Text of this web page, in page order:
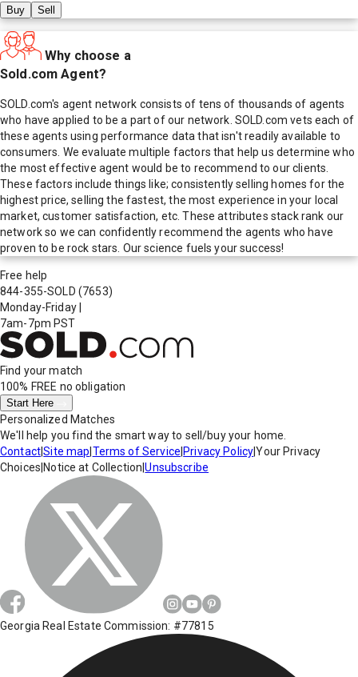
Buy Sell
Why choose a
Sold.com Agent?
SOLD.com's agent network consists of tens of thousands of agents
who have applied to be a part of our network. SOLD.com vets each of
these agents using performance data that isn't readily available to
consumers. We evaluate multiple factors that help us determine who
the most effective agent would be to recommend to our clients.
These factors include things like; consistently selling homes for the
highest price, selling the fastest, the most experience in your local
market, customer satisfaction, etc. These attributes stack rank our
network so we can confidently recommend the agents who have
proven to be rock stars. Our science fuels your success!
Free help
844-355-SOLD (7653)
Monday-Friday
7am-7pm PST
Find your match
100% FREE no obligation
Start Here
Personalized Matches
We'll help you find the smart way to sell/buy your home.
Contact|Site map Terms of Service Privacy Policy|Your Privacy
Choices Notice at Collection |Unsubscribe
Georgia Real Estate Commission: #77815